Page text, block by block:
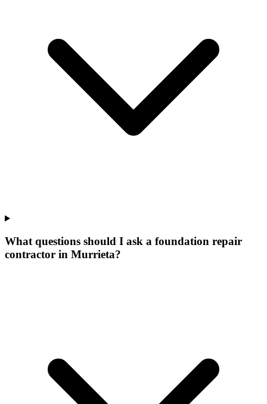
What questions should I ask a foundation repair
contractor in Murrieta?